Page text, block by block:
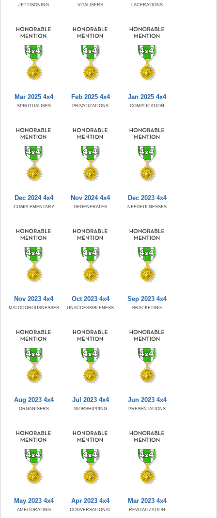
JETTISONING VITALISERS LACERATIONS
Mar 2025 4x4
SPIRITUALISES
Feb 2025 4x4
PRIVATIZATIONS
Jan 2025 4x4
COMPLICATION
Dec 2024 4x4
COMPLEMENTARY
Nov 2024 4x4
DEGENERATES
Dec 2023 4x4
NEEDFULNESSES
Nov 2023 4x4
MALODOROUSNESSES
Oct 2023 4x4
UNACCESSIBLENESS
Sep 2023 4x4
BRACKETING
Aug 2023 4x4
ORGANISERS
Jul 2023 4x4
WORSHIPPING
Jun 2023 4x4
PRESENTATIONS
May 2023 4x4
AMELIORATING
Apr 2023 4x4
CONVERSATIONAL
Mar 2023 4x4
REVITALIZATION